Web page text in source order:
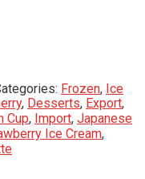
Frozen, Ice
, Desserts, Export,
Cup, Import, Japanese
Ice Cream,